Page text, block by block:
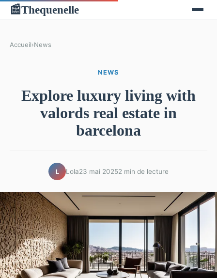
📰Thequenelle
Accueil›News
NEWS
Explore luxury living with
valords real estate in
barcelona
L Lola23 mai 20252 min de lecture